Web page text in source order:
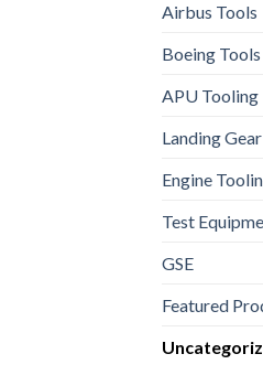
Airbus Tools
Boeing Tools
APU Tooling
Landing
Engine
Test
GSE
Featured